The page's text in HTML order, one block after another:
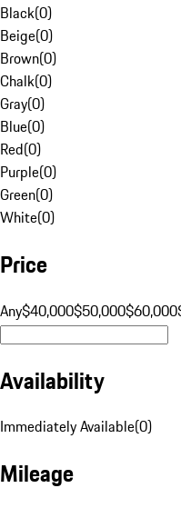
Black(0)
Beige(0)
Brown(0)
Chalk(0)
Gray(0)
Blue(0)
Red(0)
Purple(0)
Green(0)
White(0)
Price
Any$40,000$50,000$60,000
Availability
Immediately Available(0)
Mileage